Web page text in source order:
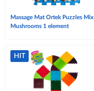
Massage Mat Ortek Puzzles Mix
Mushrooms 1 element
HIT